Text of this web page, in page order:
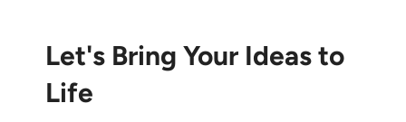
Let's Bring Your Ideas to
Life